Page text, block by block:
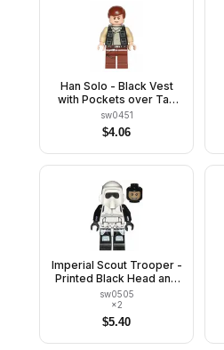
Han Solo - Black Vest
with Pockets over Tan
Shirt with Dark Tan
Creases, Reddish Brown
Legs with Belts
sw0451
$4.06
Imperial Scout Trooper -
Printed Black Head and
Legs
sw0505
×2
$5.40